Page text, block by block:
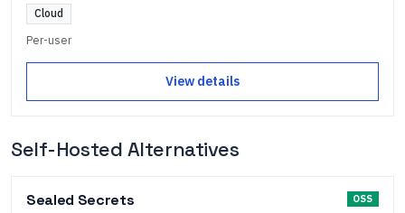
Cloud
Per-user
View details
Self-Hosted Alternatives
Sealed Secrets OSS